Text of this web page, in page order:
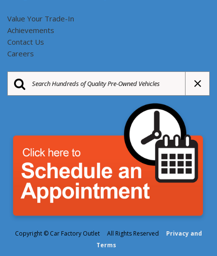
Value Your Trade-In
Achievements
Contact Us
Careers
Copyright © Car Factory Outlet All Rights Reserved
Privacy and
Terms